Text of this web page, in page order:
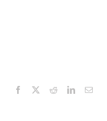
Facebook RedditLinkedInEmail